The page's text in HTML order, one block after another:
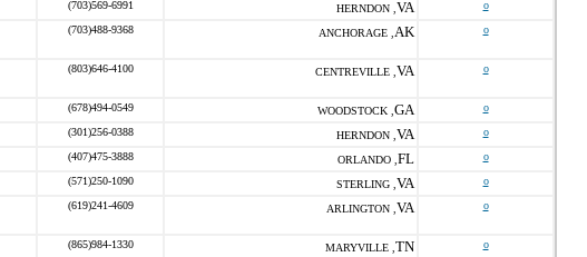
(703)569-6991 HERNDON , VA o
(703)488-9368 ANCHORAGE , AK o
(803)646-4100 CENTREVILLE , VA o
(678)494-0549 WOODSTOCK , GA o
(301)256-0388 HERNDON , VA o
(407)475-3888 ORLANDO , FL o
(571)250-1090 STERLING , VA o
(619)241-4609 ARLINGTON , VA o
(865)984-1330 MARYVILLE , TN o